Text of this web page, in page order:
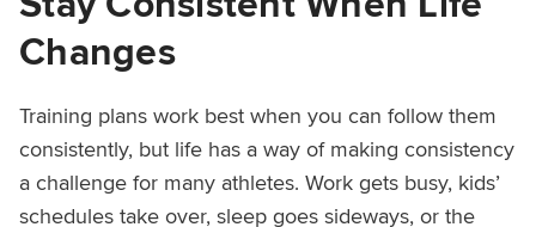
Changes
Training plans work best when you can follow them
consistently, but life has a way of making consistency
a challenge for many athletes. Work gets busy, kids’
schedules take over, sleep goes sideways, or the